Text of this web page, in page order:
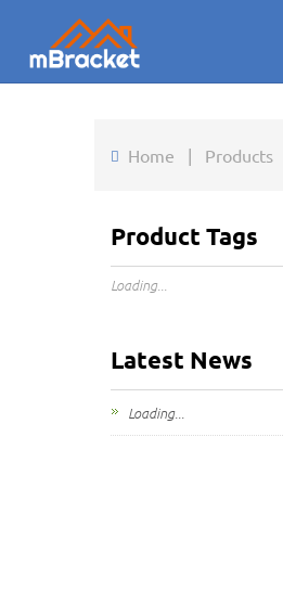
Home | Products
Product Tags
Loading...
Latest News
Loading...